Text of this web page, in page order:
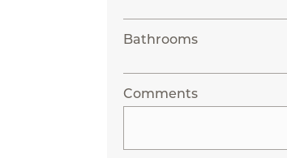
Bathrooms
Comments